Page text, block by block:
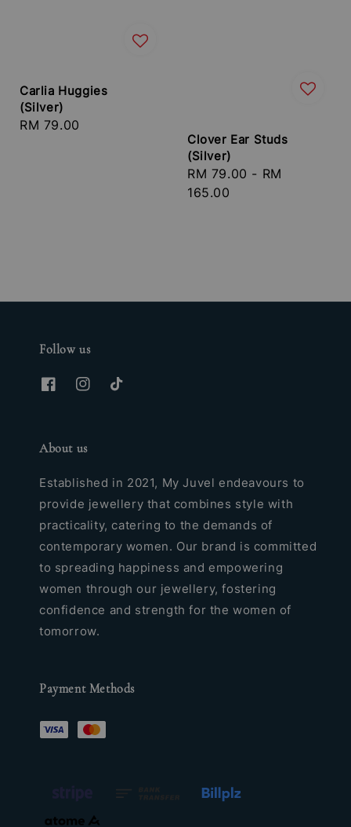
Carlia Huggies
(Silver)
Regular
RM 79.00
Clover Ear Studs
(Silver)
Regular
price
RM 79.00 - RM
165.00
Follow us
About us
Established in 2021, My Juvel endeavours to
provide jewellery that combines style with
practicality, catering to the demands of
contemporary women. Our brand is committed
to spreading happiness and empowering
women through our jewellery, fostering
confidence and strength for the women of
tomorrow.
Payment Methods